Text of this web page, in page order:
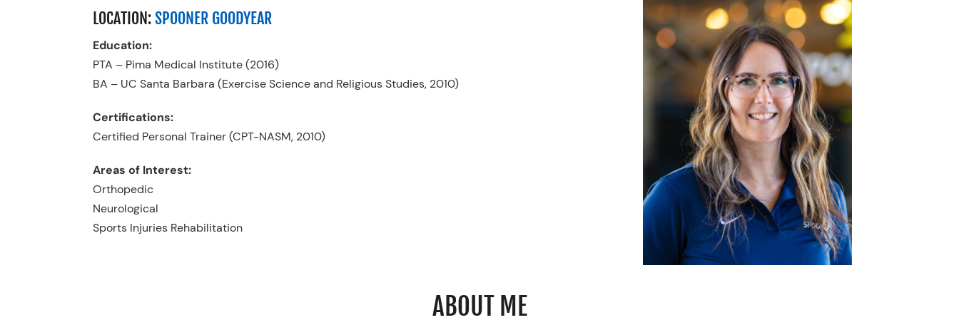
LOCATION:SPOONER GOODYEAR
Education:
PTA – Pima Medical Institute (2016)
BA – UC Santa Barbara (Exercise Science and Religious Studies, 2010)
Certifications:
Certified Personal Trainer (CPT-NASM, 2010)
Areas of Interest:
Orthopedic
Neurological
Sports Injuries Rehabilitation
ABOUT ME